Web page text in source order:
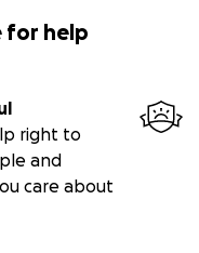
for help
right to
and
care about